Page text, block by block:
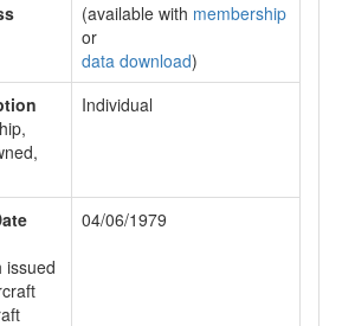
(available with membership
or
data download)
Individual
issued
04/06/1979